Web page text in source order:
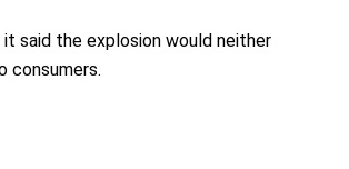
said the explosion would neither
consumers.